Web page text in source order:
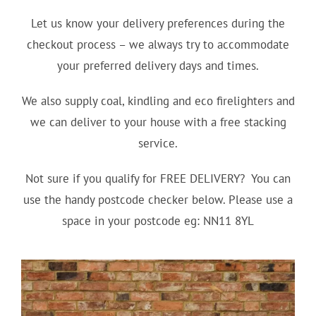
Let us know your delivery preferences during the
checkout process – we always try to accommodate
your preferred delivery days and times.
We also supply coal, kindling and eco firelighters and
we can deliver to your house with a free stacking
service.
Not sure if you qualify for FREE DELIVERY? You can
use the handy postcode checker below. Please use a
space in your postcode eg: NN11 8YL